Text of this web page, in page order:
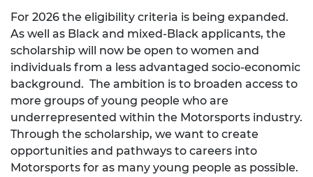
For 2026 the eligibility criteria is being expanded.
As well as Black and mixed-Black applicants, the
scholarship will now be open to women and
individuals from a less advantaged socio-economic
background. The ambition is to broaden access to
more groups of young people who are
underrepresented within the Motorsports industry.
Through the scholarship, we want to create
opportunities and pathways to careers into
Motorsports for as many young people as possible.